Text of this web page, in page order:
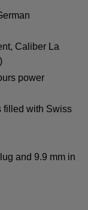
Caliber La
power
filled with Swiss
and 9.9 mm in